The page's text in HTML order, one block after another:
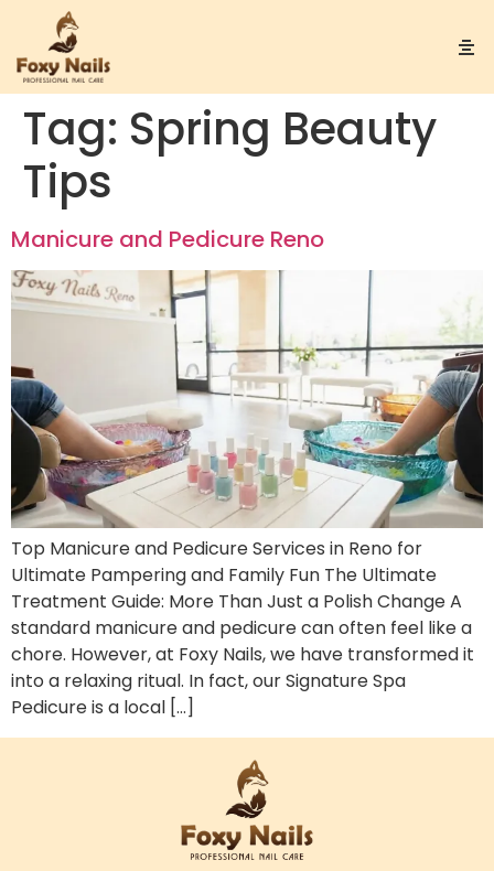
Tag: Spring Beauty
Tips
Manicure and Pedicure Reno
Top Manicure and Pedicure Services in Reno for
Ultimate Pampering and Family Fun The Ultimate
Treatment Guide: More Than Just a Polish Change A
standard manicure and pedicure can often feel like a
chore. However, at Foxy Nails, we have transformed it
into a relaxing ritual. In fact, our Signature Spa
Pedicure is a local […]